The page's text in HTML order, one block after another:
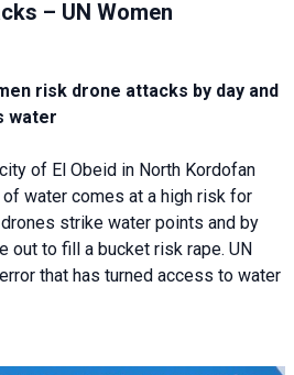
– UN Women
risk drone attacks by day and
water
of El Obeid in North Kordofan
water comes at a high risk for
strike water points and by
out to fill a bucket risk rape. UN
that has turned access to water